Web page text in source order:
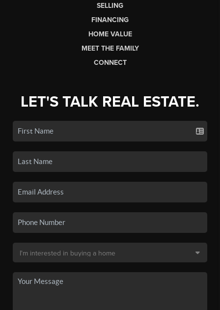
SELLING
FINANCING
HOME VALUE
MEET THE FAMILY
CONNECT
LET'S TALK REAL ESTATE.